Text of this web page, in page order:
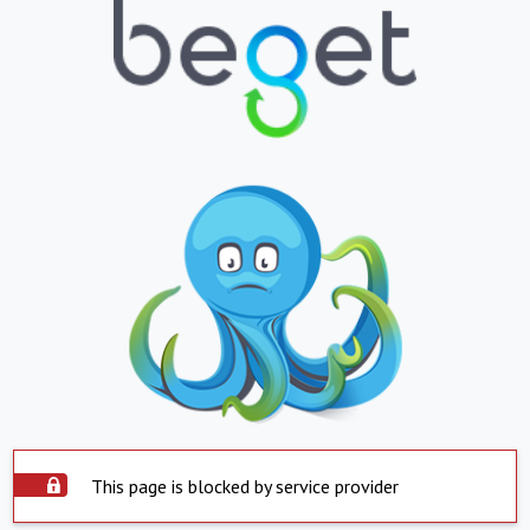
This page is blocked by service provider